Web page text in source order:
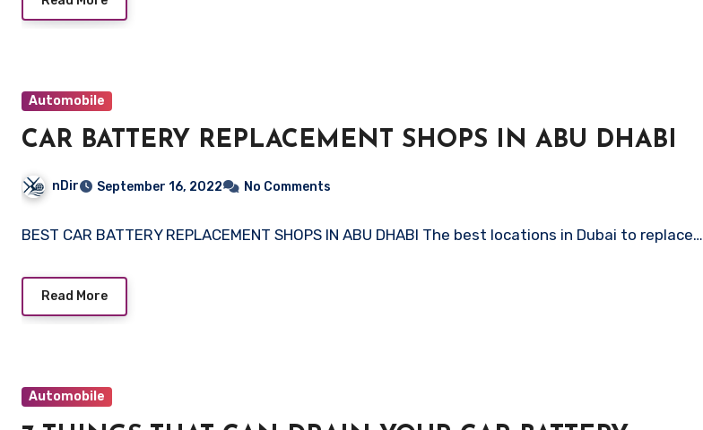
Automobile
CAR BATTERY REPLACEMENT SHOPS IN ABU DHABI
nDir September 16, 2022 No Comments
BEST CAR BATTERY REPLACEMENT SHOPS IN ABU DHABI The best locations in Dubai to replace…
Read More
Automobile